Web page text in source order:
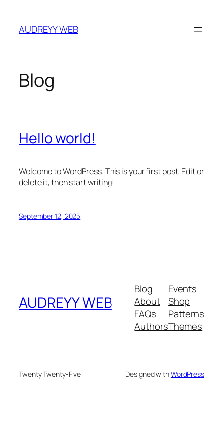
content
AUDREYY WEB
Blog
Hello world!
Welcome to WordPress. This is your first post. Edit or
delete it, then start writing!
September 12, 2025
AUDREYY WEB
Blog
About
FAQs
Authors
Events
Shop
Patterns
Themes
Twenty Twenty-Five Designed withWordPress